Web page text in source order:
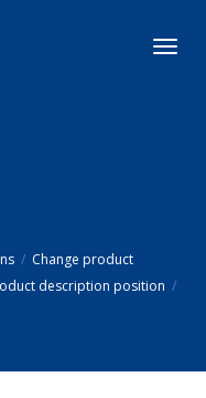
Change product
description position